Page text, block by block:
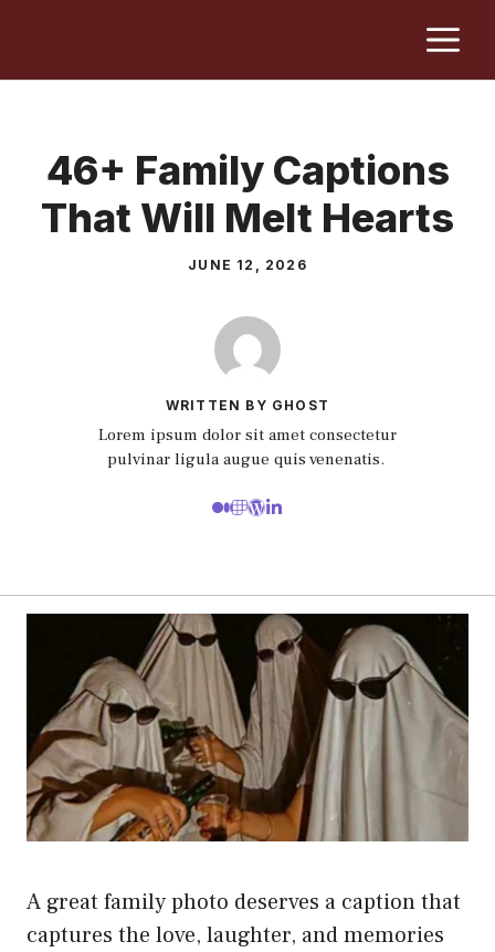
content
46+ Family Captions
That Will Melt Hearts
JUNE 12, 2026
WRITTEN BY GHOST
Lorem ipsum dolor sit amet consectetur
pulvinar ligula augue quis venenatis.
A great family photo deserves a caption that
captures the love, laughter, and memories